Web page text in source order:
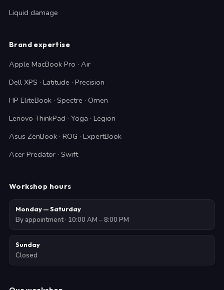
Liquid damage
Brand expertise
Apple MacBook Pro · Air
Dell XPS · Latitude · Precision
HP EliteBook · Spectre · Omen
Lenovo ThinkPad · Yoga · Legion
Asus ZenBook · ROG · ExpertBook
Acer Predator · Swift
Workshop hours
Monday — Saturday
By appointment · 10:00 AM – 8:00 PM
Sunday
Closed